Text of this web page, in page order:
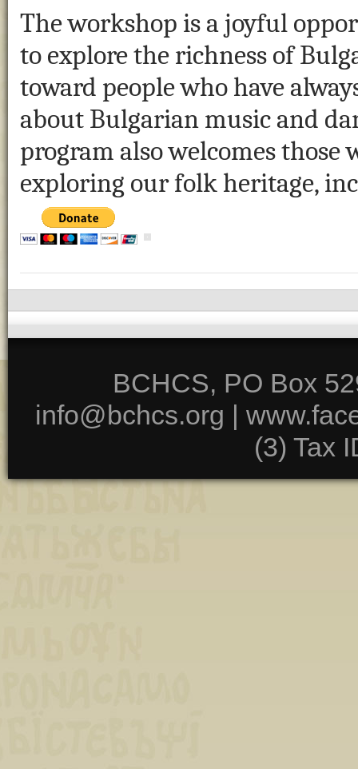
The workshop is a joyful
to explore the richness of
toward people who have
about Bulgarian music and
program also welcomes
exploring our folk heritage,
BCHCS, PO Box
info@bchcs.org |
(3) Tax